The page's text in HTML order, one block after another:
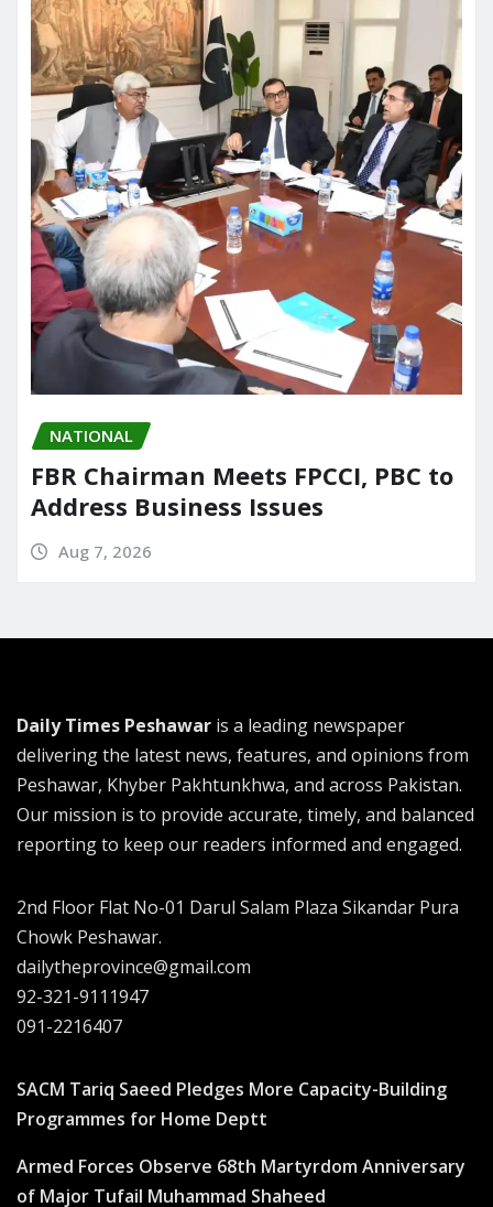
NATIONAL
FBR Chairman Meets FPCCI, PBC to
Address Business Issues
Aug 7, 2026
Daily Times Peshawar is a leading newspaper
delivering the latest news, features, and opinions from
Peshawar, Khyber Pakhtunkhwa, and across Pakistan.
Our mission is to provide accurate, timely, and balanced
reporting to keep our readers informed and engaged.
2nd Floor Flat No-01 Darul Salam Plaza Sikandar Pura
Chowk Peshawar.
dailytheprovince@gmail.com
92-321-9111947
091-2216407
SACM Tariq Saeed Pledges More Capacity-Building
Programmes for Home Deptt
Armed Forces Observe 68th Martyrdom Anniversary
of Major Tufail Muhammad Shaheed